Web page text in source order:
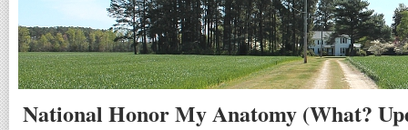
National Honor My Anatomy (What?